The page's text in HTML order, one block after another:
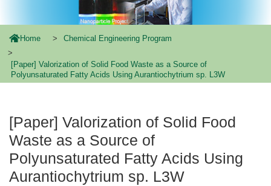
Home Chemical Engineering Program
[Paper] Valorization of Solid Food Waste as a Source of
Polyunsaturated Fatty Acids Using Aurantiochytrium sp. L3W
[Paper] Valorization of Solid Food
Waste as a Source of
Polyunsaturated Fatty Acids Using
Aurantiochytrium sp. L3W